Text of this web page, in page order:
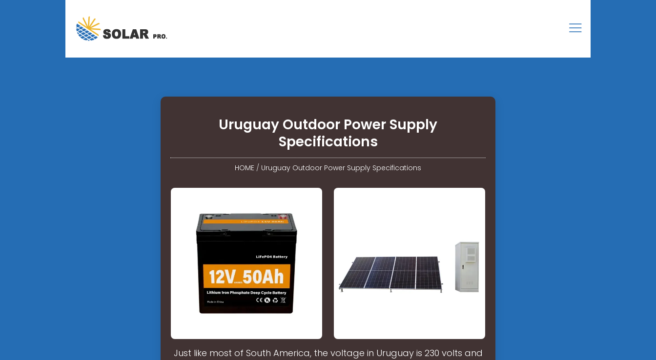
Uruguay Outdoor Power Supply
Specifications
HOME / Uruguay Outdoor Power Supply Specifications
Just like most of South America, the voltage in Uruguay is 230 volts and